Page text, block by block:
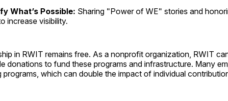
What’s Possible: Sharing "Power of WE" stories and
increase visibility.
in RWIT remains free. As a nonprofit organization, RWIT
donations to fund these programs and infrastructure. Many
programs, which can double the impact of individual